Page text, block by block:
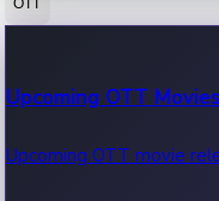
100 Cr Club Movies
Movies in 100 crore club,
Upcoming OTT Movies
Upcoming OTT movie